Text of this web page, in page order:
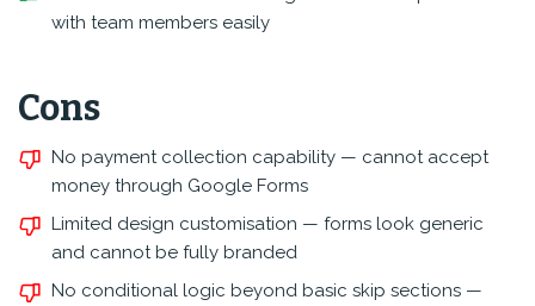
with team members easily
Cons
No payment collection capability — cannot accept
money through Google Forms
Limited design customisation — forms look generic
and cannot be fully branded
No conditional logic beyond basic skip sections —